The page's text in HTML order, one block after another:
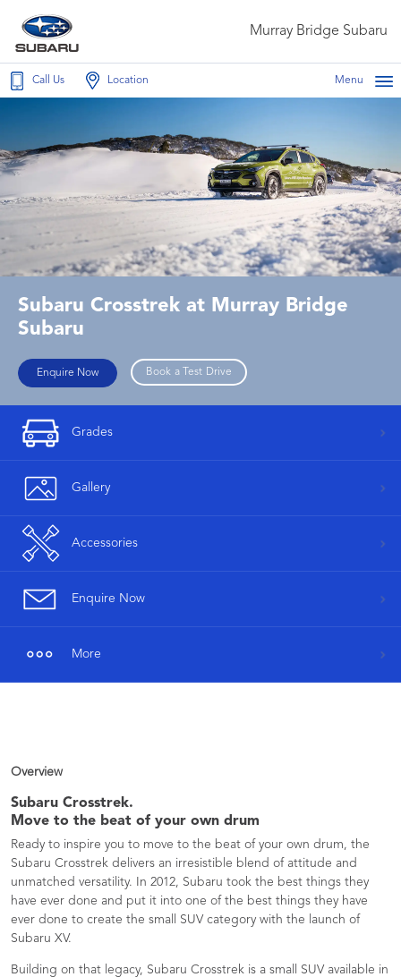
Murray Bridge Subaru
Call Us Location Menu
Subaru Crosstrek at Murray Bridge
Subaru
Enquire Now Book a Test Drive
Grades
Gallery
Accessories
Enquire Now
More
Overview
Subaru Crosstrek.
Move to the beat of your own drum​
Ready to inspire you to move to the beat of your own drum, the
Subaru Crosstrek delivers an irresistible blend of attitude and
unmatched versatility. In 2012, Subaru took the best things they
have ever done and put it into one of the best things they have
ever done to create the small SUV category with the launch of
Subaru XV.
Building on that legacy, Subaru Crosstrek is a small SUV available in